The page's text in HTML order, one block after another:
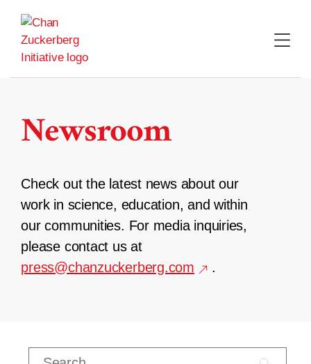
content
Newsroom
Check out the latest news about our
work in science, education, and within
our communities. For media inquiries,
please contact us at
press@chanzuckerberg.com
.